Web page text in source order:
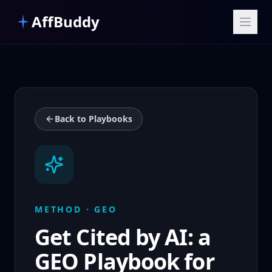
AffBuddy
Back to Playbooks
METHOD · GEO
Get Cited by AI: a
GEO Playbook for